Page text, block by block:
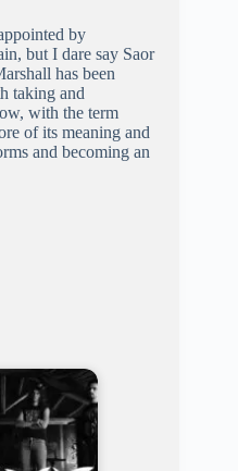
by
but I dare say Saor
has been
taking and
with the term
of its meaning and
and becoming an